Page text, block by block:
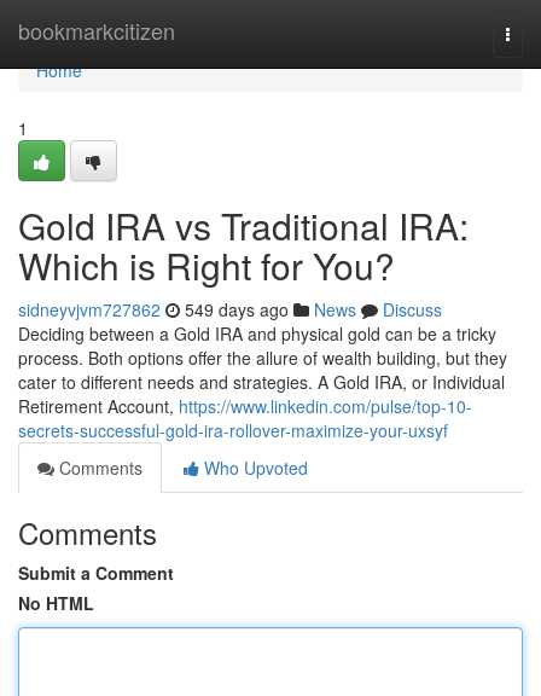
bookmarkcitizen
Home
Home
1
Gold IRA vs Traditional IRA:
Which is Right for You?
sidneyvjvm727862 549 days ago News
Discuss
Deciding between a Gold IRA and physical gold can be a tricky
process. Both options offer the allure of wealth building, but they
cater to different needs and strategies. A Gold IRA, or Individual
Retirement Account, https://www.linkedin.com/pulse/top-10-
secrets-successful-gold-ira-rollover-maximize-your-uxsyf
Comments
Who Upvoted
Comments
Submit a Comment
No HTML